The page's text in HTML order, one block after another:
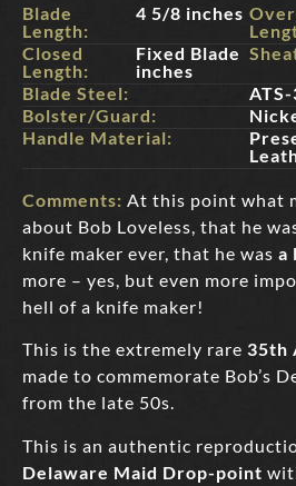
Blade
Length:
4 5/8 inches
Closed
Length:
Fixed Blade
inches
Blade Steel:
Bolster/Guard:
Handle Material:
Comments: At this point what
about Bob Loveless, that he
knife maker ever, that he was a
more – yes, but even more
hell of a knife maker!
This is the extremely rare 35th
made to commemorate Bob’s
from the late 50s.
This is an authentic
Delaware Maid Drop-point